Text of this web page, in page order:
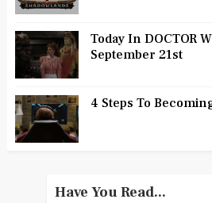
Today In DOCTOR
September 21st
4 Steps To
Have You Read...